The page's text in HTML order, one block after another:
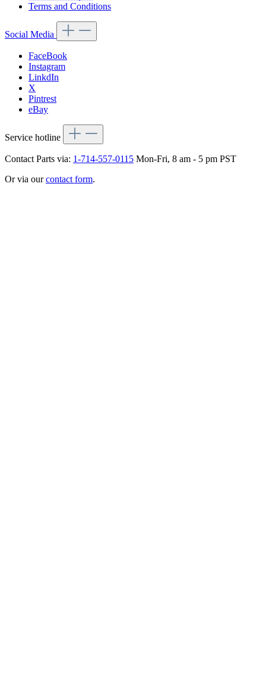
Terms and Conditions
Social Media
FaceBook
Instagram
LinkdIn
X
Pintrest
eBay
Service hotline
Contact Parts via: 1-714-557-0115 Mon-Fri, 8 am - 5 pm PST
Or via ourcontact form.